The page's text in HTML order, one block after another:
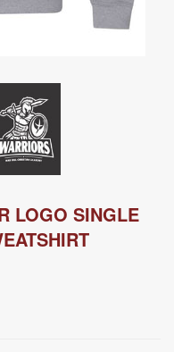
LOGO SINGLE